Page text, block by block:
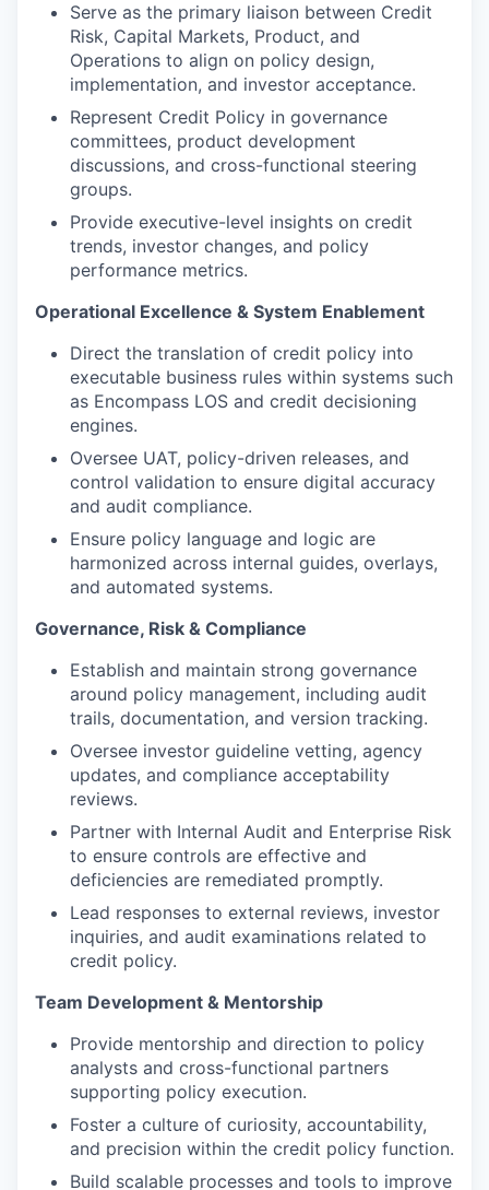
Serve as the primary liaison between Credit
Risk, Capital Markets, Product, and
Operations to align on policy design,
implementation, and investor acceptance.
Represent Credit Policy in governance
committees, product development
discussions, and cross-functional steering
groups.
Provide executive-level insights on credit
trends, investor changes, and policy
performance metrics.
Operational Excellence & System Enablement
Direct the translation of credit policy into
executable business rules within systems such
as Encompass LOS and credit decisioning
engines.
Oversee UAT, policy-driven releases, and
control validation to ensure digital accuracy
and audit compliance.
Ensure policy language and logic are
harmonized across internal guides, overlays,
and automated systems.
Governance, Risk & Compliance
Establish and maintain strong governance
around policy management, including audit
trails, documentation, and version tracking.
Oversee investor guideline vetting, agency
updates, and compliance acceptability
reviews.
Partner with Internal Audit and Enterprise Risk
to ensure controls are effective and
deficiencies are remediated promptly.
Lead responses to external reviews, investor
inquiries, and audit examinations related to
credit policy.
Team Development & Mentorship
Provide mentorship and direction to policy
analysts and cross-functional partners
supporting policy execution.
Foster a culture of curiosity, accountability,
and precision within the credit policy function.
Build scalable processes and tools to improve